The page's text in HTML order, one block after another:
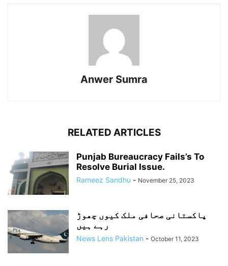
Anwer Sumra
RELATED ARTICLES
Punjab Bureaucracy Fails’s To
Resolve Burial Issue.
Rameez Sandhu - November 25, 2023
پاکستانی صحافی ملک کیوں چھوڑ
رہے ہیں
News Lens Pakistan - October 11, 2023